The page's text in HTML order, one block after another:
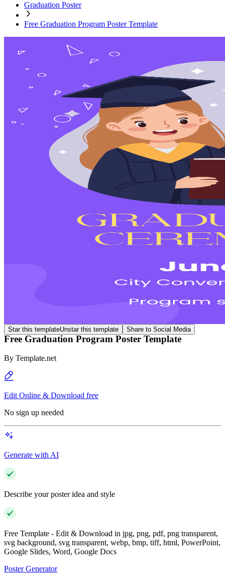
Graduation Poster
Free Graduation Program Poster Template
Star this templateUnstar this template Share to Social Media
Free Graduation Program Poster Template
By Template.net
Edit Online & Download free
No sign up needed
Generate with AI
Describe your poster idea and style
Free Template - Edit & Download in jpg, png, pdf, png transparent,
svg background, svg transparent, webp, bmp, tiff, html, PowerPoint,
Google Slides, Word, Google Docs
Poster Generator